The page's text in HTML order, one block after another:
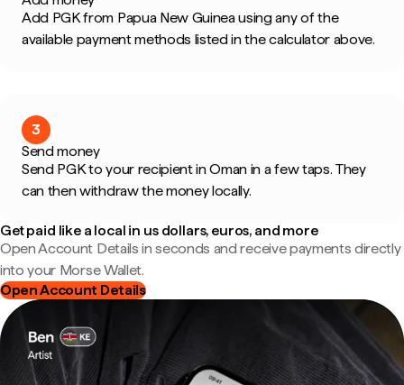
Add PGK from Papua New Guinea using any of the
available payment methods listed in the calculator above.
3
Send money
Send PGK to your recipient in Oman in a few taps. They
can then withdraw the money locally.
Get paid like a local in us dollars, euros, and more
Open Account Details in seconds and receive payments directly
into your Morse Wallet.
Open Account Details